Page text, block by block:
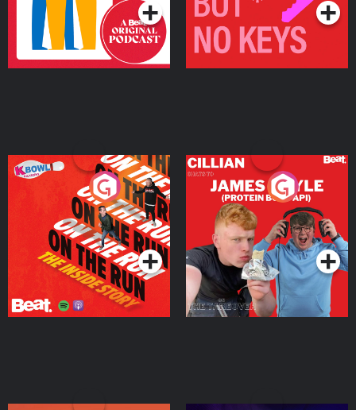
On The Run: The Inside
Podcast Series
Cillian chats to Protein
Bor Papi on The
Takeover
Podcast Series